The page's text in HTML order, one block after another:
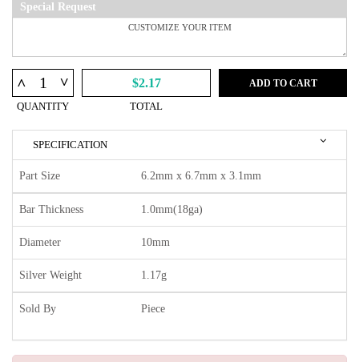
Special Request
^ ^
QUANTITY
$2.17
TOTAL
ADD TO CART
SPECIFICATION
Part Size 6.2mm x 6.7mm x 3.1mm
Bar Thickness 1.0mm(18ga)
Diameter 10mm
Silver Weight 1.17g
Sold By Piece